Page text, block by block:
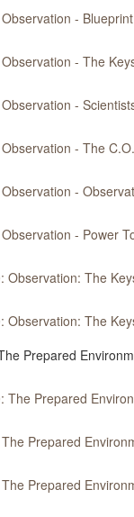
-
- The
-
- The
-
- Power
Observation: The
Observation: The
Prepared
The Prepared
Prepared
Prepared